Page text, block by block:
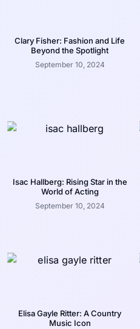
Clary Fisher: Fashion and Life
Beyond the Spotlight
September 10, 2024
Isac Hallberg: Rising Star in the
World of Acting
September 10, 2024
Elisa Gayle Ritter: A Country
Music Icon